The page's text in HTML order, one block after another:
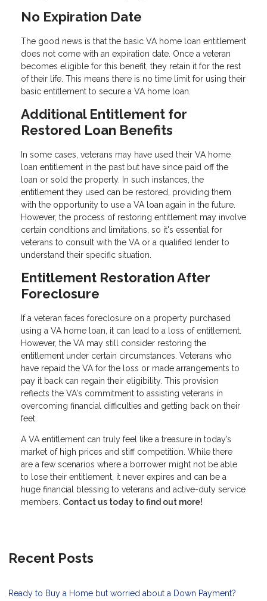
No Expiration Date
The good news is that the basic VA home loan entitlement
does not come with an expiration date. Once a veteran
becomes eligible for this benefit, they retain it for the rest
of their life. This means there is no time limit for using their
basic entitlement to secure a VA home loan.
Additional Entitlement for
Restored Loan Benefits
In some cases, veterans may have used their VA home
loan entitlement in the past but have since paid off the
loan or sold the property. In such instances, the
entitlement they used can be restored, providing them
with the opportunity to use a VA loan again in the future.
However, the process of restoring entitlement may involve
certain conditions and limitations, so it's essential for
veterans to consult with the VA or a qualified lender to
understand their specific situation.
Entitlement Restoration After
Foreclosure
If a veteran faces foreclosure on a property purchased
using a VA home loan, it can lead to a loss of entitlement.
However, the VA may still consider restoring the
entitlement under certain circumstances. Veterans who
have repaid the VA for the loss or made arrangements to
pay it back can regain their eligibility. This provision
reflects the VA's commitment to assisting veterans in
overcoming financial difficulties and getting back on their
feet.
A VA entitlement can truly feel like a treasure in today’s
market of high prices and stiff competition. While there
are a few scenarios where a borrower might not be able
to lose their entitlement, it never expires and can be a
huge financial blessing to veterans and active-duty service
members. Contact us today to find out more!
Recent Posts
Ready to Buy a Home but worried about a Down Payment?